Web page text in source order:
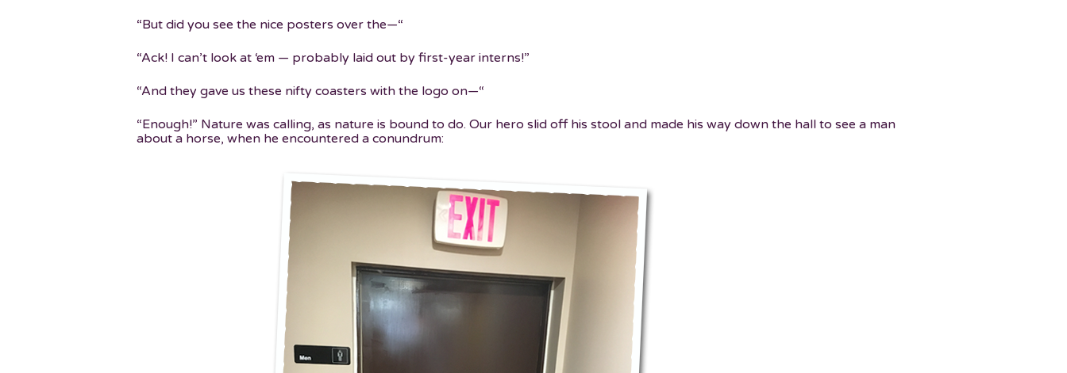
“But did you see the nice posters over the—“
“Ack! I can’t look at ‘em — probably laid out by first-year interns!”
“And they gave us these nifty coasters with the logo on—“
“Enough!” Nature was calling, as nature is bound to do. Our hero slid off his stool and made his way down the hall to see a man
about a horse, when he encountered a conundrum: